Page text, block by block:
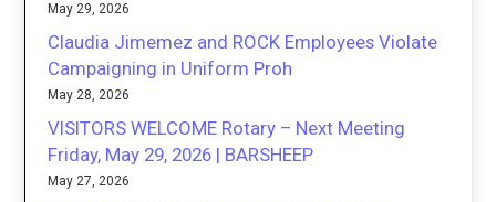
May 29, 2026
Claudia Jimemez and ROCK Employees Violate
Campaigning in Uniform Proh
May 28, 2026
VISITORS WELCOME Rotary – Next Meeting
Friday, May 29, 2026 | BARSHEEP
May 27, 2026